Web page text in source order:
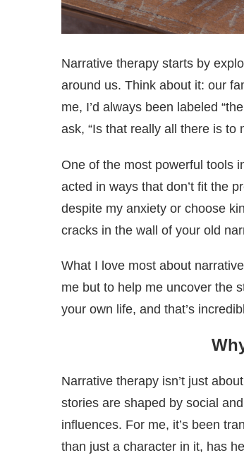
Narrative therapy starts by
around us. Think about it: our
me, I’d always been labeled
ask, “Is that really all there is to
One of the most powerful tools
acted in ways that don’t fit the
despite my anxiety or choose
cracks in the wall of your old
What I love most about
me but to help me uncover the
your own life, and that’s
Narrative therapy isn’t just
stories are shaped by social
influences. For me, it’s been
than just a character in it, has